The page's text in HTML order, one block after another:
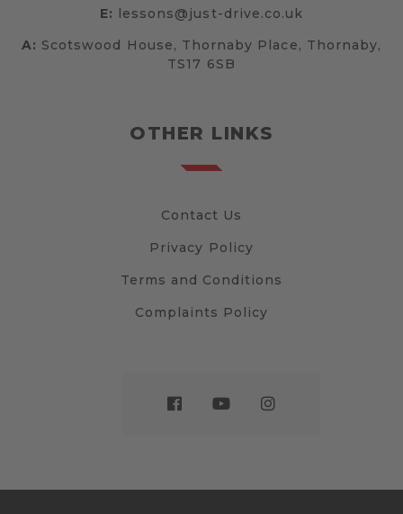
E: lessons@just-drive.co.uk
A: Scotswood House, Thornaby Place, Thornaby,
TS17 6SB
OTHER LINKS
Contact Us
Privacy Policy
Terms and Conditions
Complaints Policy